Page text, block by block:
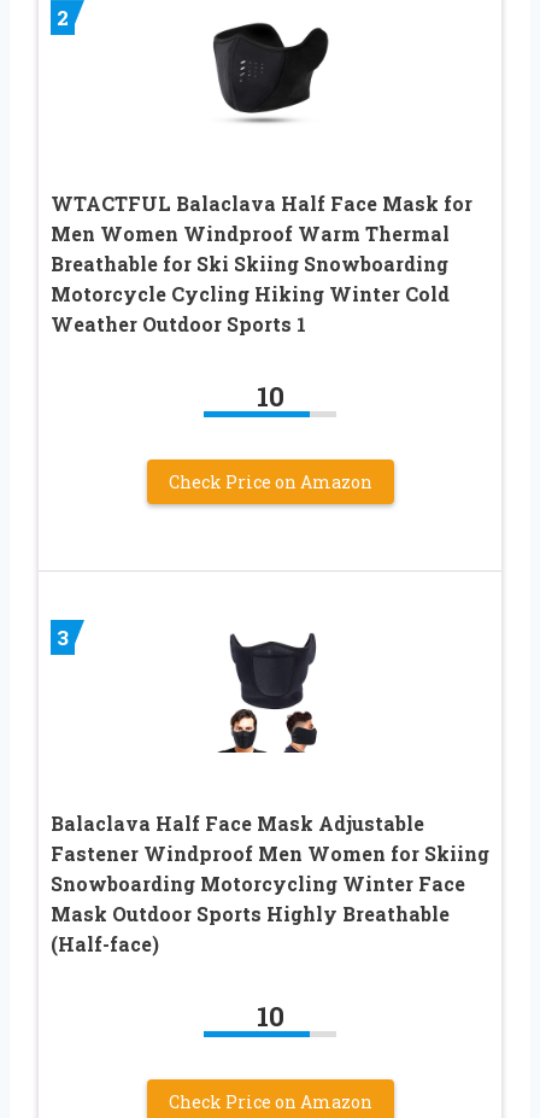
2
WTACTFUL Balaclava Half Face Mask for
Men Women Windproof Warm Thermal
Breathable for Ski Skiing Snowboarding
Motorcycle Cycling Hiking Winter Cold
Weather Outdoor Sports 1
10
Check Price on Amazon
3
Balaclava Half Face Mask Adjustable
Fastener Windproof Men Women for Skiing
Snowboarding Motorcycling Winter Face
Mask Outdoor Sports Highly Breathable
(Half-face)
10
Check Price on Amazon